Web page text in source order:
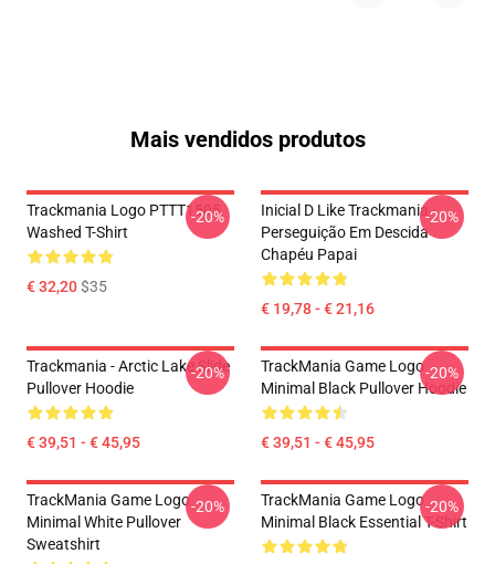
Mais vendidos produtos
Trackmania Logo PTTT1505
Washed T-Shirt
€ 32,20$35
-20%
Inicial D Like Trackmania -
Perseguição Em Descida
Chapéu Papai
€ 19,78 - € 21,16
-20%
Trackmania - Arctic Lake Slide
Pullover Hoodie
€ 39,51 - € 45,95
-20%
TrackMania Game Logo
Minimal Black Pullover Hoodie
€ 39,51 - € 45,95
-20%
TrackMania Game Logo
Minimal White Pullover
Sweatshirt
-20%
TrackMania Game Logo
Minimal Black Essential T-Shirt
-20%